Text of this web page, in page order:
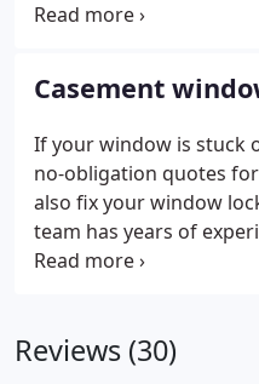
customer care. All
mind. If a problem
revisit and fix it at no
warranty period. A call-
fault is found.
Casement
If your window is stuck
no-obligation quotes
also fix your window
team has years of
opening UPVC
installation, you can be
Reviews (30)